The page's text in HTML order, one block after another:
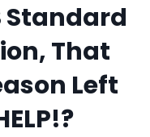
Standard
That
Left